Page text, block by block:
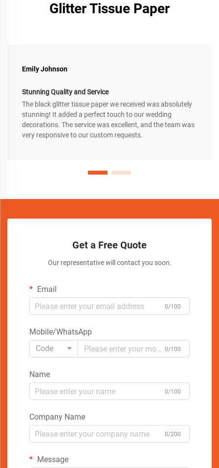
Glitter Tissue Paper
Emily Johnson
Stunning Quality and Service
The black glitter tissue paper we received was absolutely
stunning! It added a perfect touch to our wedding
decorations. The service was excellent, and the team was
very responsive to our custom requests.
Get a Free Quote
Our representative will contact you soon.
Email
0/100
Mobile/WhatsApp
Code
0/100
Name
0/100
Company Name
0/200
Message